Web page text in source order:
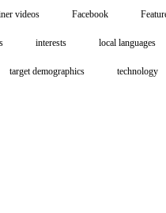
videos Facebook
interests local languages
target demographics technology